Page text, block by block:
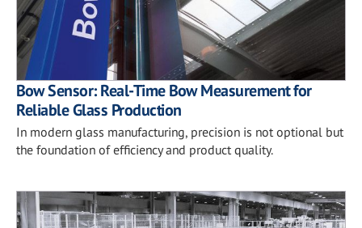
Bow Sensor: Real-Time Bow Measurement for
Reliable Glass Production
In modern glass manufacturing, precision is not optional but
the foundation of efficiency and product quality.